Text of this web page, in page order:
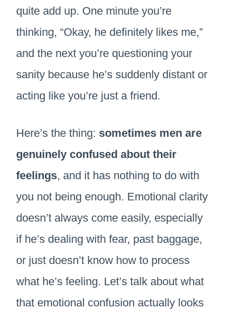
quite add up. One minute you’re
thinking, “Okay, he definitely likes me,”
and the next you’re questioning your
sanity because he’s suddenly distant or
acting like you’re just a friend.
Here’s the thing: sometimes men are
genuinely confused about their
feelings, and it has nothing to do with
you not being enough. Emotional clarity
doesn’t always come easily, especially
if he’s dealing with fear, past baggage,
or just doesn’t know how to process
what he’s feeling. Let’s talk about what
that emotional confusion actually looks